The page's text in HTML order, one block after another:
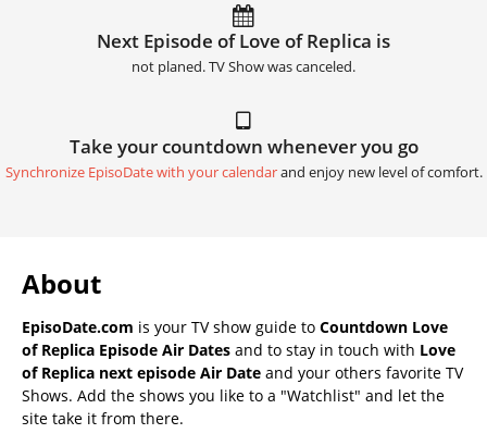
Next Episode of Love of Replica is
not planed. TV Show was canceled.
Take your countdown whenever you go
Synchronize EpisoDate with your calendarand enjoy new level of comfort.
About
EpisoDate.com is your TV show guide to Countdown Love
of Replica Episode Air Dates and to stay in touch with Love
of Replica next episode Air Date and your others favorite TV
Shows. Add the shows you like to a "Watchlist" and let the
site take it from there.